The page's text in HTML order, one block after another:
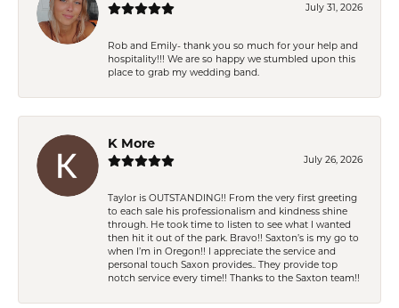
July 31, 2026
Rob and Emily- thank you so much for your help and
hospitality!!! We are so happy we stumbled upon this
place to grab my wedding band.
K More
July 26, 2026
Taylor is OUTSTANDING!! From the very first greeting
to each sale his professionalism and kindness shine
through. He took time to listen to see what I wanted
then hit it out of the park. Bravo!! Saxton’s is my go to
when I’m in Oregon!! I appreciate the service and
personal touch Saxon provides.. They provide top
notch service every time!! Thanks to the Saxton team!!